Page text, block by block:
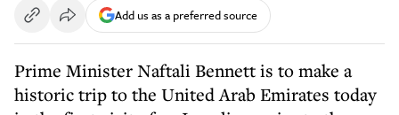
Add us as a preferred source
Prime Minister Naftali Bennett is to make a
historic trip to the United Arab Emirates today